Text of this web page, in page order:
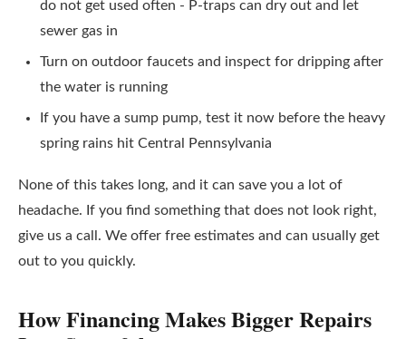
do not get used often - P-traps can dry out and let
sewer gas in
Turn on outdoor faucets and inspect for dripping after
the water is running
If you have a sump pump, test it now before the heavy
spring rains hit Central Pennsylvania
None of this takes long, and it can save you a lot of
headache. If you find something that does not look right,
give us a call. We offer free estimates and can usually get
out to you quickly.
How Financing Makes Bigger Repairs